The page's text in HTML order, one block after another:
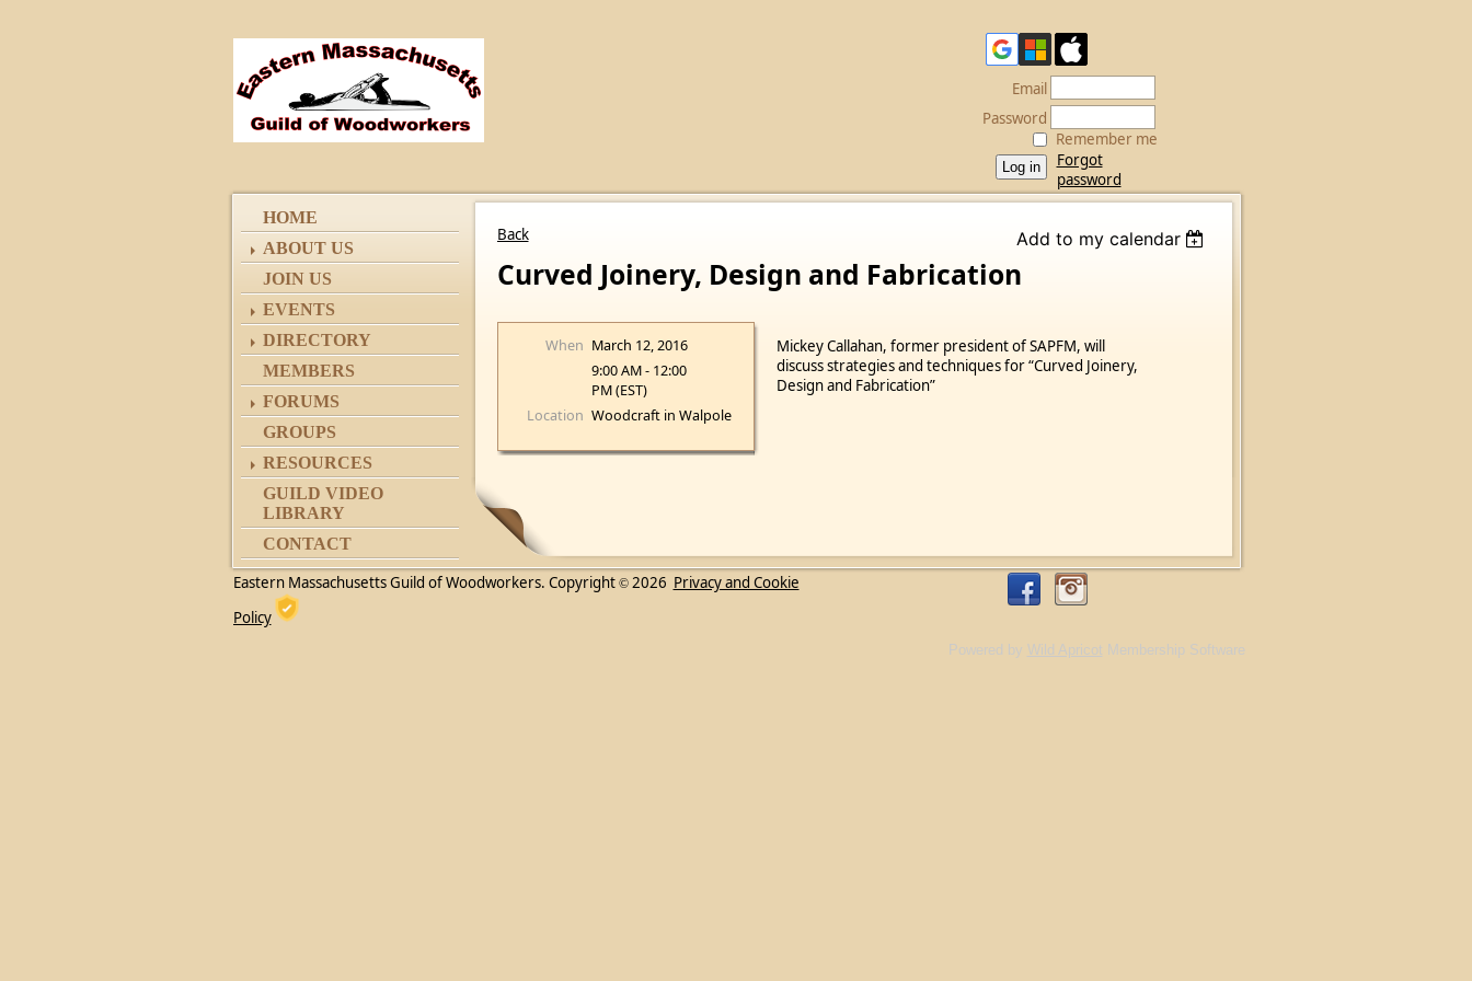
Email
Password
Remember me
Forgot
password
HOME
ABOUT US
JOIN US
EVENTS
DIRECTORY
MEMBERS
FORUMS
GROUPS
RESOURCES
GUILD VIDEO
LIBRARY
CONTACT
Back Add to my calendar
Curved Joinery, Design and Fabrication
When March 12, 2016
9:00 AM - 12:00
PM (EST)
Location Woodcraft in Walpole
Mickey Callahan, former president of SAPFM, will
discuss strategies and techniques for “Curved Joinery,
Design and Fabrication”
Eastern Massachusetts Guild of Woodworkers. Copyright © 2026 Privacy and Cookie
Policy
Powered by Wild Apricot Membership Software